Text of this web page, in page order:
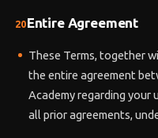
20Entire Agreement
These Terms, together
the entire agreement
Academy regarding your
all prior agreements,